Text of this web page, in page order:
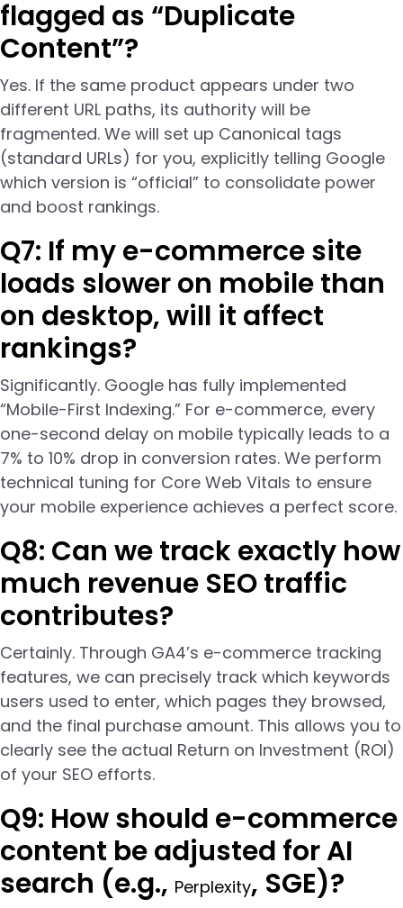
flagged as “Duplicate
Content”?
Yes. If the same product appears under two
different URL paths, its authority will be
fragmented. We will set up Canonical tags
(standard URLs) for you, explicitly telling Google
which version is “official” to consolidate power
and boost rankings.
Q7: If my e-commerce site
loads slower on mobile than
on desktop, will it affect
rankings?
Significantly. Google has fully implemented
“Mobile-First Indexing.” For e-commerce, every
one-second delay on mobile typically leads to a
7% to 10% drop in conversion rates. We perform
technical tuning for Core Web Vitals to ensure
your mobile experience achieves a perfect score.
Q8: Can we track exactly how
much revenue SEO traffic
contributes?
Certainly. Through GA4’s e-commerce tracking
features, we can precisely track which keywords
users used to enter, which pages they browsed,
and the final purchase amount. This allows you to
clearly see the actual Return on Investment (ROI)
of your SEO efforts.
Q9: How should e-commerce
content be adjusted for AI
search (e.g., Perplexity, SGE)?